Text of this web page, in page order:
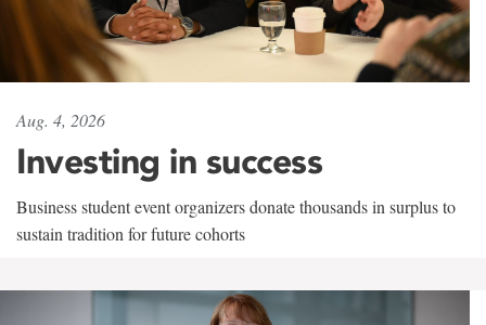
Aug. 4, 2026
Investing in success
Business student event organizers donate thousands in surplus to
sustain tradition for future cohorts